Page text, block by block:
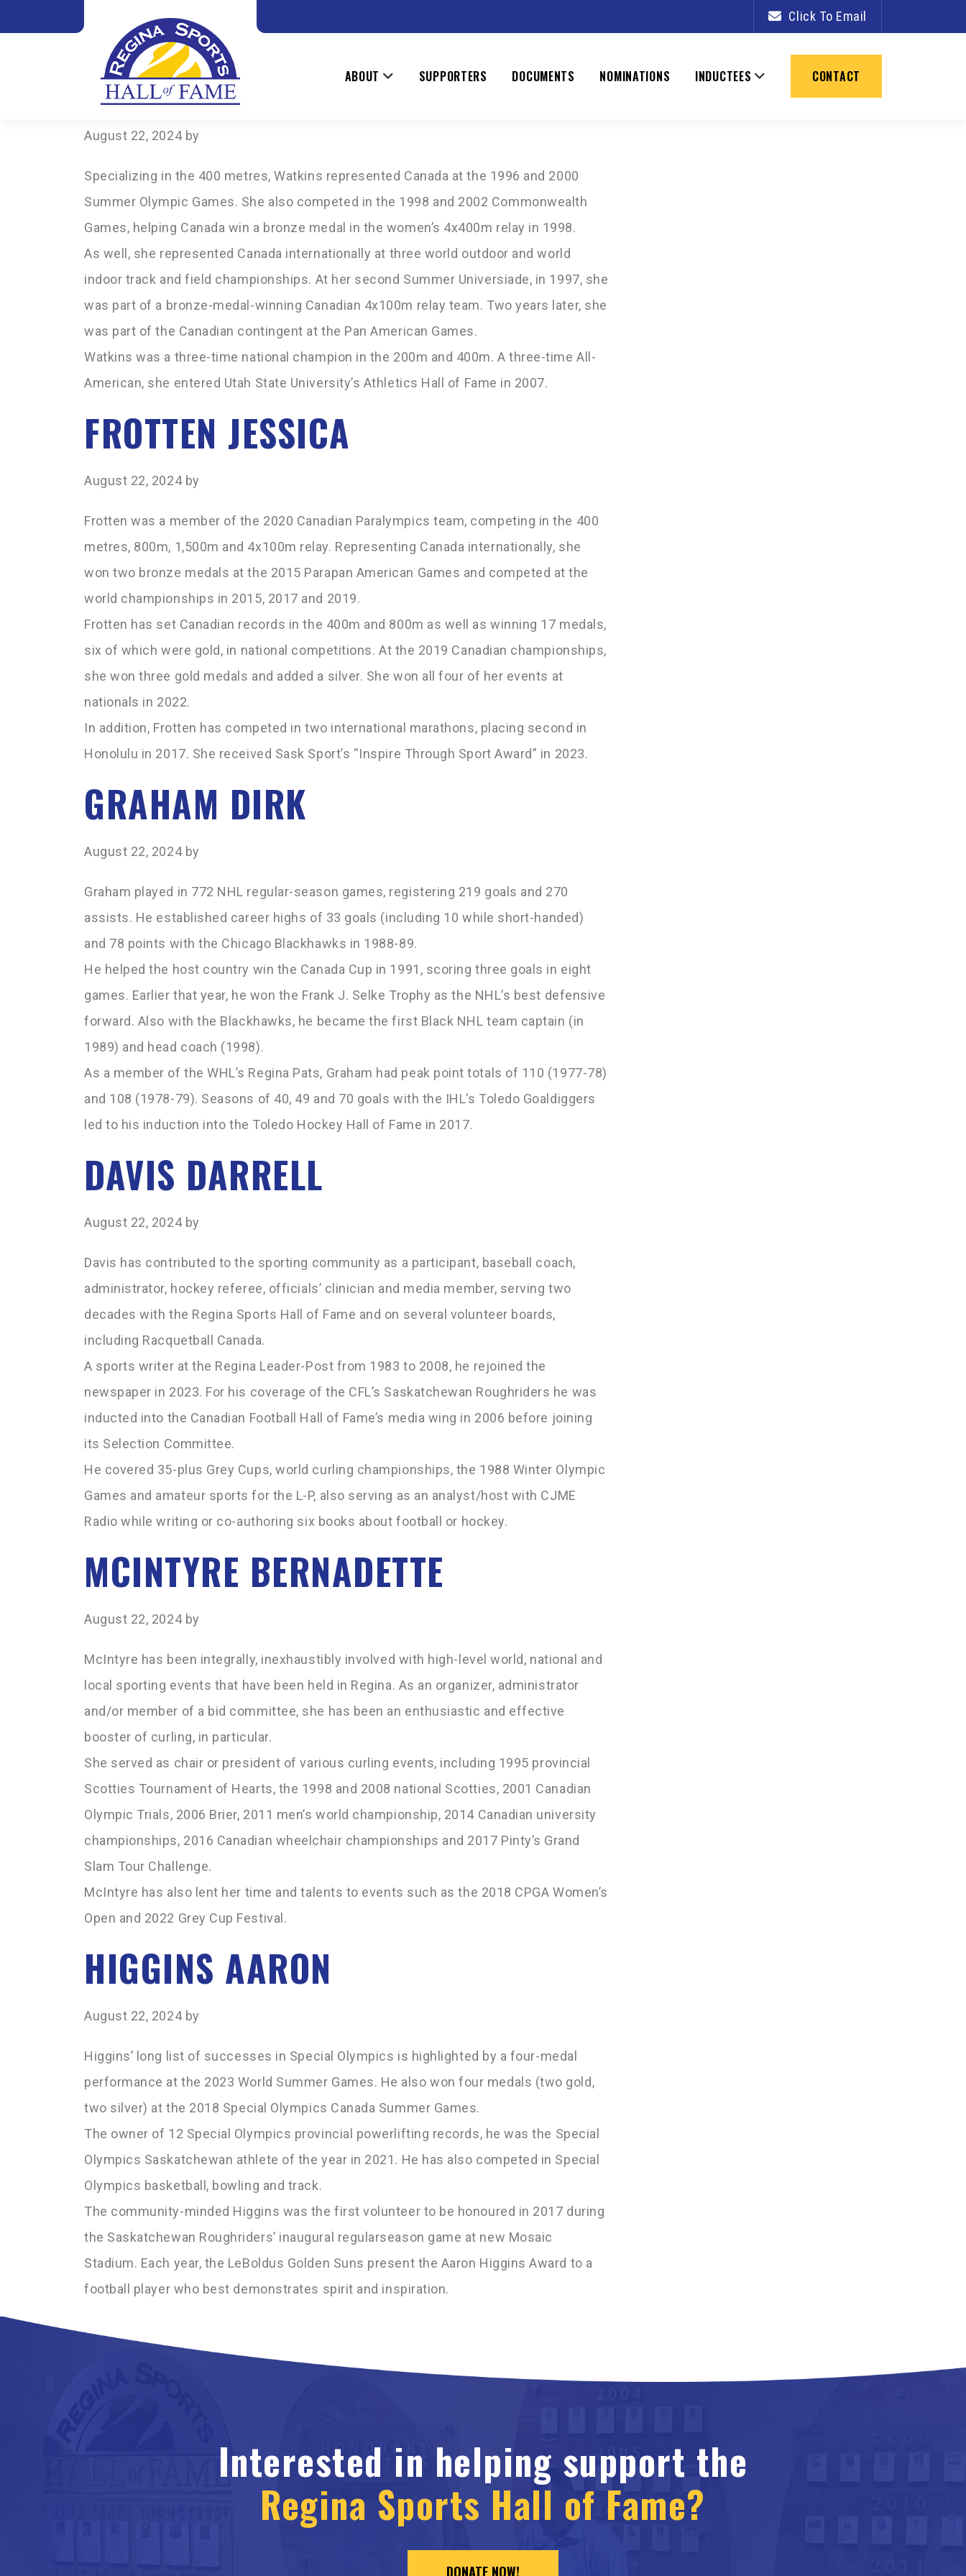
Click To Email
ABOUT SUPPORTERS DOCUMENTS NOMINATIONS INDUCTEES CONTACT
2024
WATKINS LADONNA
August 22, 2024by
Specializing in the 400 metres, Watkins represented Canada at the 1996 and 2000
Summer Olympic Games. She also competed in the 1998 and 2002 Commonwealth
Games, helping Canada win a bronze medal in the women’s 4x400m relay in 1998.
As well, she represented Canada internationally at three world outdoor and world
indoor track and field championships. At her second Summer Universiade, in 1997, she
was part of a bronze-medal-winning Canadian 4x100m relay team. Two years later, she
was part of the Canadian contingent at the Pan American Games.
Watkins was a three-time national champion in the 200m and 400m. A three-­time All-
American, she entered Utah State University’s Athletics Hall of Fame in 2007.
FROTTEN JESSICA
August 22, 2024by
Frotten was a member of the 2020 Canadian Paralympics team, competing in the 400
metres, 800m, 1,500m and 4x100m relay. Representing Canada internationally, she
won two bronze medals at the 2015 Parapan American Games and competed at the
world championships in 2015, 2017 and 2019.
Frotten has set Canadian records in the 400m and 800m as well as winning 17 medals,
six of which were gold, in national competitions. At the 2019 Canadian championships,
she won three gold medals and added a silver. She won all four of her events at
nationals in 2022.
In addition, Frotten has competed in two international marathons, placing second in
Honolulu in 2017. She received Sask Sport’s “Inspire Through Sport Award” in 2023.
GRAHAM DIRK
August 22, 2024by
Graham played in 772 NHL regular-season games, registering 219 goals and 270
assists. He established career highs of 33 goals (including 10 while short-handed)
and 78 points with the Chicago Blackhawks in 1988-89.
He helped the host country win the Canada Cup in 1991, scoring three goals in eight
games. Earlier that year, he won the Frank J. Selke Trophy as the NHL’s best defensive
forward. Also with the Blackhawks, he became the first Black NHL team captain (in
1989) and head coach (1998).
As a member of the WHL’s Regina Pats, Graham had peak point totals of 110 (1977-78)
and 108 (1978-79). Seasons of 40, 49 and 70 goals with the IHL’s Toledo Goaldiggers
led to his induction into the Toledo Hockey Hall of Fame in 2017.
DAVIS DARRELL
August 22, 2024by
Davis has contributed to the sporting community as a participant, baseball coach,
administrator, hockey referee, officials’ clinician and media member, serving two
decades with the Regina Sports Hall of Fame and on several volunteer boards,
including Racquetball Canada.
A sports writer at the Regina Leader-Post from 1983 to 2008, he rejoined the
newspaper in 2023. For his coverage of the CFL’s Saskatchewan Roughriders he was
inducted into the Canadian Football Hall of Fame’s media wing in 2006 before joining
its Selection Committee.
He covered 35-plus Grey Cups, world curling championships, the 1988 Winter Olympic
Games and amateur sports for the L-P, also serving as an analyst/host with CJME
Radio while writing or co-authoring six books about football or hockey.
MCINTYRE BERNADETTE
August 22, 2024by
McIntyre has been integrally, inexhaustibly involved with high-level world, national and
local sporting events that have been held in Regina. As an organizer, administrator
and/or member of a bid committee, she has been an enthusiastic and effective
booster of curling, in particular.
She served as chair or president of various curling events, including 1995 provincial
Scotties Tournament of Hearts, the 1998 and 2008 national Scotties, 2001 Canadian
Olympic Trials, 2006 Brier, 2011 men’s world championship, 2014 Canadian university
championships, 2016 Canadian wheelchair championships and 2017 Pinty’s Grand
Slam Tour Challenge.
McIntyre has also lent her time and talents to events such as the 2018 CPGA Women’s
Open and 2022 Grey Cup Festival.
HIGGINS AARON
August 22, 2024by
Higgins’ long list of successes in Special Olympics is highlighted by a four-medal
performance at the 2023 World Summer Games. He also won four medals (two gold,
two silver) at the 2018 Special Olympics Canada Summer Games.
The owner of 12 Special Olympics provincial powerlifting records, he was the Special
Olympics Saskatchewan athlete of the year in 2021. He has also competed in Special
Olympics basketball, bowling and track.
The community-minded Higgins was the first volunteer to be honoured in 2017 during
the Saskatchewan Roughriders’ inaugural regular­season game at new Mosaic
Stadium. Each year, the LeBoldus Golden Suns present the Aaron Higgins Award to a
football player who best demonstrates spirit and inspiration.
PRIMARY
SIDEBAR
Interested in helping support the
Regina Sports Hall of Fame?
DONATE NOW!